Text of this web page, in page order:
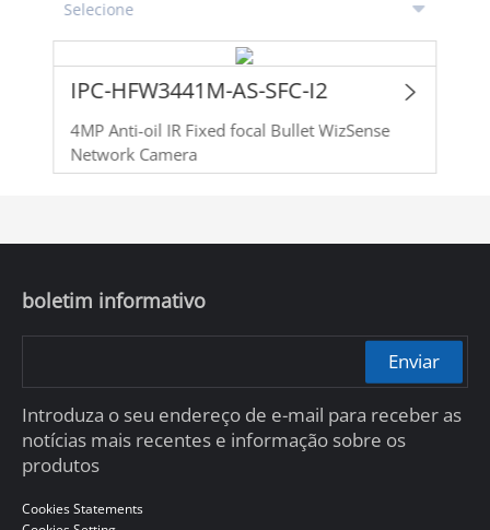
IPC-HFW3441M-AS-SFC-I2
4MP Anti-oil IR Fixed focal Bullet WizSense
Network Camera
boletim informativo
Enviar
Introduza o seu endereço de e-mail para receber as
notícias mais recentes e informação sobre os
produtos
Cookies Statements